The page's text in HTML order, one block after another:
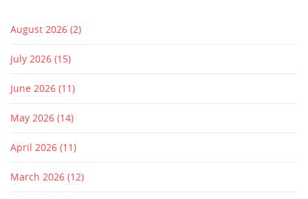
August 2026 (2)
July 2026 (15)
June 2026 (11)
May 2026 (14)
April 2026 (11)
March 2026 (12)